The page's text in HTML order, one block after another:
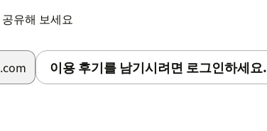
유해 보세요
이용 후기를 남기시려면 로그인하세요.